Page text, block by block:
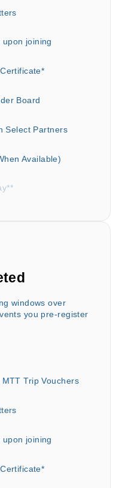
upon joining
Board
Select Partners
Available)
windows over
you pre-register
Trip Vouchers
upon joining